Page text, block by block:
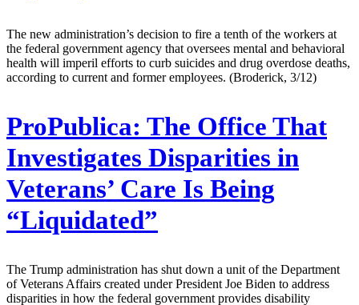
The new administration’s decision to fire a tenth of the workers at
the federal government agency that oversees mental and behavioral
health will imperil efforts to curb suicides and drug overdose deaths,
according to current and former employees. (Broderick, 3/12)
ProPublica: The Office That
Investigates Disparities in
Veterans’ Care Is Being
“Liquidated”
The Trump administration has shut down a unit of the Department
of Veterans Affairs created under President Joe Biden to address
disparities in how the federal government provides disability